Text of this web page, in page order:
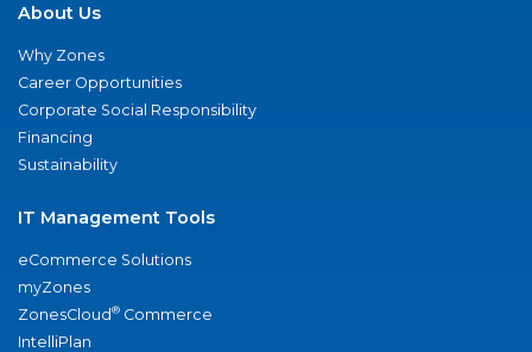
About Us
Why Zones
Career Opportunities
Corporate Social Responsibility
Financing
Sustainability
IT Management Tools
eCommerce Solutions
myZones
ZonesCloud® Commerce
IntelliPlan